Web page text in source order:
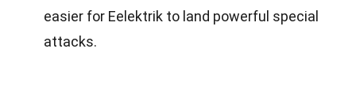
easier for Eelektrik to land powerful special
attacks.